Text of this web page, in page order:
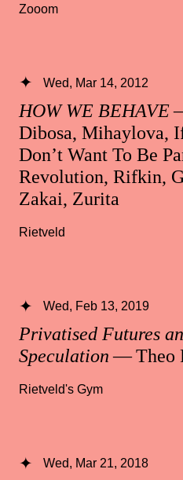
Zooom
HOW WE BEHAVE
Dibosa, Mihaylova,
Don’t Want To Be
Revolution, Rifkin,
Zakai, Zurita
Wed, Mar 14, 2012
Rietveld
Privatised Futures
Speculation— Theo
Wed, Feb 13, 2019
Rietveld's Gym
Wed, Mar 21, 2018